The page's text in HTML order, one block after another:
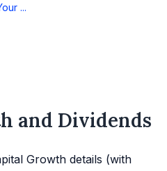
...
and Dividends
Growth details (with